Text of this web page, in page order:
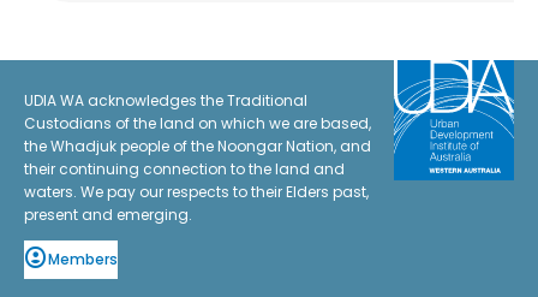
UDIA WA acknowledges the Traditional
Custodians of the land on which we are based,
the Whadjuk people of the Noongar Nation, and
their continuing connection to the land and
waters. We pay our respects to their Elders past,
present and emerging.
Members